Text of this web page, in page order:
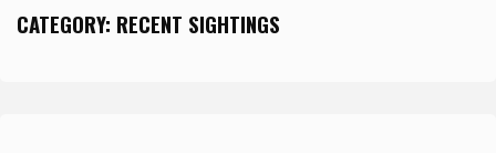
CATEGORY: RECENT SIGHTINGS